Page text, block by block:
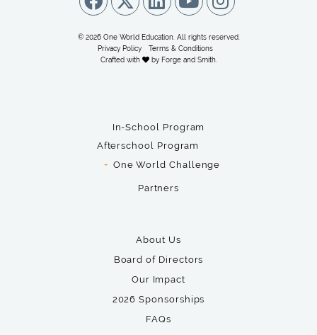
© 2026 One World Education. All rights reserved.
Privacy Policy
Terms & Conditions
Crafted with
by Forge and Smith.
In-School Program
Afterschool Program
One World Challenge
Partners
About Us
Board of Directors
Our Impact
2026 Sponsorships
FAQs